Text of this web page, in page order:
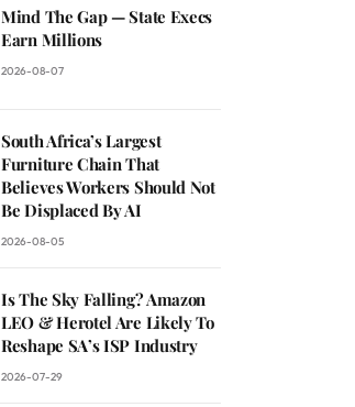
Mind The Gap — State Execs
Earn Millions
2026-08-07
South Africa’s Largest
Furniture Chain That
Believes Workers Should Not
Be Displaced By AI
2026-08-05
Is The Sky Falling? Amazon
LEO & Herotel Are Likely To
Reshape SA’s ISP Industry
2026-07-29